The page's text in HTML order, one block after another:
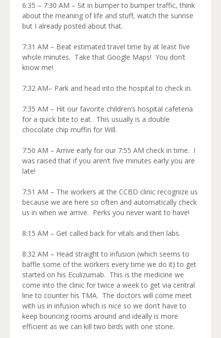
6:35 – 7:30 AM – Sit in bumper to bumper traffic, think
about the meaning of life and stuff, watch the sunrise
but I already posted about that.
7:31 AM – Beat estimated travel time by at least five
whole minutes. Take that Google Maps! You don’t
know me!
7:32 AM– Park and head into the hospital to check in.
7:35 AM – Hit our favorite children’s hospital cafeteria
for a quick bite to eat. This usually is a double
chocolate chip muffin for Will.
7:50 AM – Arrive early for our 7:55 AM check in time. I
was raised that if you aren’t five minutes early you are
late!
7:51 AM – The workers at the CCBD clinic recognize us
because we are here so often and automatically check
us in when we arrive. Perks you never want to have!
8:15 AM – Get called back for vitals and then labs.
8:32 AM – Head straight to infusion (which seems to
baffle some of the workers every time we do it) to get
started on his Eculizumab. This is the medicine we
come into the clinic for twice a week to get via central
line to counter his TMA. The doctors will come meet
with us in infusion which is nice so we don’t have to
keep bouncing rooms around and ideally is more
efficient as we can kill two birds with one stone.